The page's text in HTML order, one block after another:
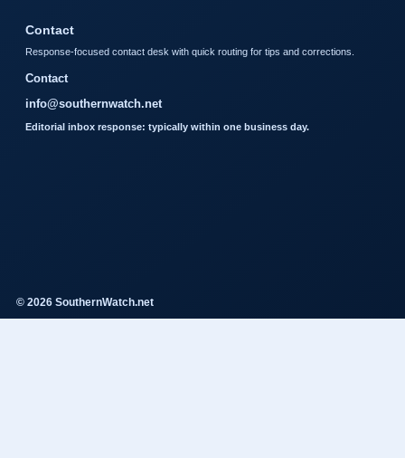
Contact
Response-focused contact desk with quick routing for tips and corrections.
Contact
info@southernwatch.net
Editorial inbox response: typically within one business day.
© 2026 SouthernWatch.net